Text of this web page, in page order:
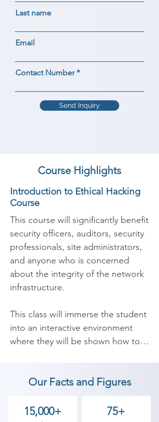
Last name
Email
Contact Number
Send Inquiry
Course Highlights
Introduction to Ethical Hacking
Course
This course will significantly benefit
security officers, auditors, security
professionals, site administrators,
and anyone who is concerned
about the integrity of the network
infrastructure.
​This class will immerse the student
into an interactive environment
where they will be shown how to
environment gives each student in-
depth knowledge and practical
experience with the current
Our Facts and Figures
15,000+ 75+